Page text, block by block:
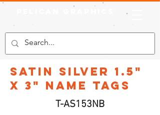
Satin Silver 1.5"
x 3" Name Tags
T-AS153NB